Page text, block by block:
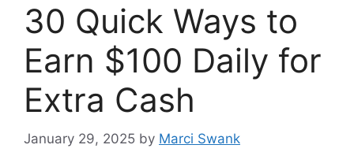
30 Quick Ways to
Earn $100 Daily for
Extra Cash
January 29, 2025 by Marci Swank